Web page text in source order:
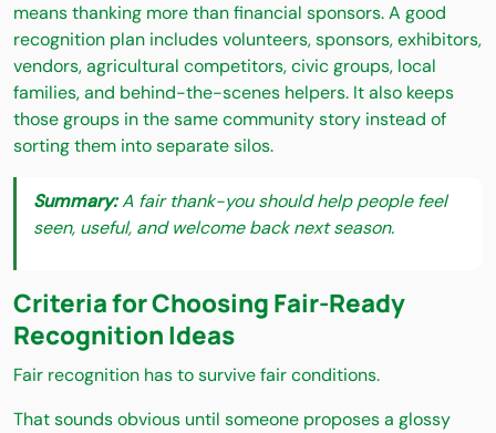
means thanking more than financial sponsors. A good
recognition plan includes volunteers, sponsors, exhibitors,
vendors, agricultural competitors, civic groups, local
families, and behind-the-scenes helpers. It also keeps
those groups in the same community story instead of
sorting them into separate silos.
Summary:A fair thank-you should help people feel
seen, useful, and welcome back next season.
Criteria for Choosing Fair-Ready
Recognition Ideas
Fair recognition has to survive fair conditions.
That sounds obvious until someone proposes a glossy